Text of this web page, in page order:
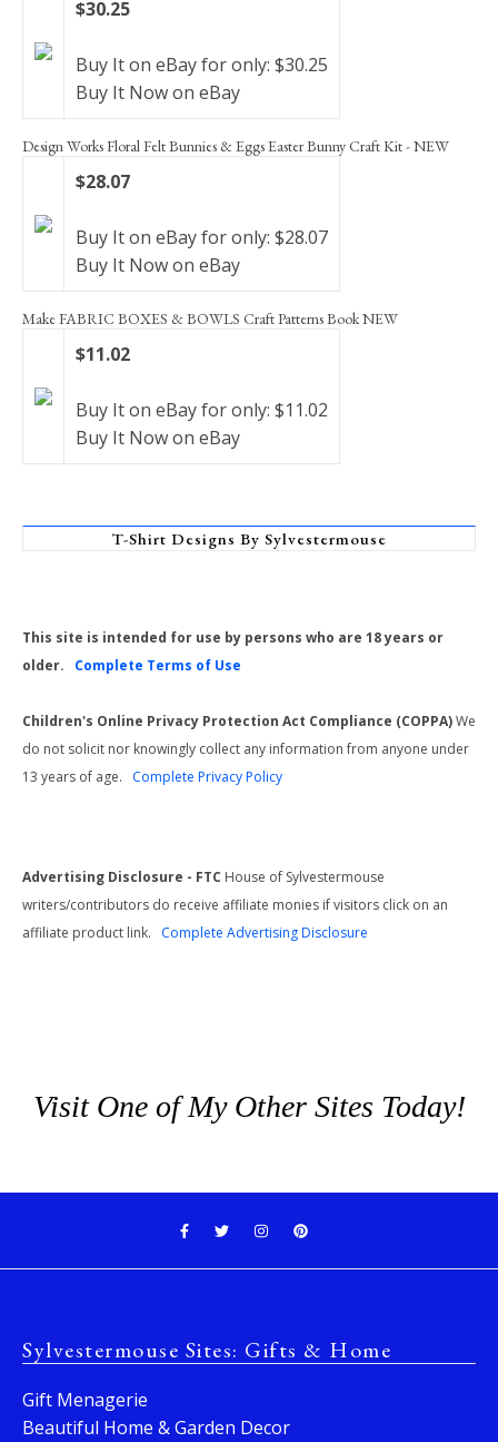
$30.25
Buy It on eBay for only: $30.25
Buy It Now on eBay
Design Works Floral Felt Bunnies & Eggs Easter Bunny Craft Kit - NEW
$28.07
Buy It on eBay for only: $28.07
Buy It Now on eBay
Make FABRIC BOXES & BOWLS Craft Patterns Book NEW
$11.02
Buy It on eBay for only: $11.02
Buy It Now on eBay
T-Shirt Designs By Sylvestermouse
This site is intended for use by persons who are 18 years or
older. Complete Terms of Use
Children's Online Privacy Protection Act Compliance (COPPA)We
do not solicit nor knowingly collect any information from anyone under
13 years of age. Complete Privacy Policy
Advertising Disclosure - FTC House of Sylvestermouse
writers/contributors do receive affiliate monies if visitors click on an
affiliate product link. Complete Advertising Disclosure
Visit One of My Other Sites Today!
Sylvestermouse Sites: Gifts & Home
Gift Menagerie
Beautiful Home & Garden Decor